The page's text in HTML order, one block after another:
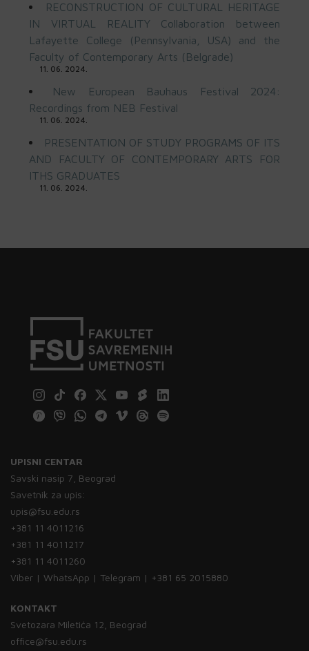
RECONSTRUCTION OF CULTURAL HERITAGE
IN VIRTUAL REALITY Collaboration between
Lafayette College (Pennsylvania, USA) and the
Faculty of Contemporary Arts (Belgrade)
11. 06. 2024.
New European Bauhaus Festival 2024:
Recordings from NEB Festival
11. 06. 2024.
PRESENTATION OF STUDY PROGRAMS OF ITS
AND FACULTY OF CONTEMPORARY ARTS FOR
ITHS GRADUATES
11. 06. 2024.
UPISNI CENTAR
Savski nasip 7, Beograd
Savetnik za upis:
upis@fsu.edu.rs
+381 11 4011216
+381 11 4011217
+381 11 4011260
Viber | WhatsApp | Telegram | +381 65 2015880
KONTAKT
Svetozara Miletića 12, Beograd
office@fsu.edu.rs